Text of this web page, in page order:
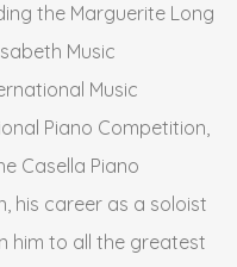
the Marguerite Long
Music
Music
Piano Competition,
Casella Piano
his career as a soloist
him to all the greatest